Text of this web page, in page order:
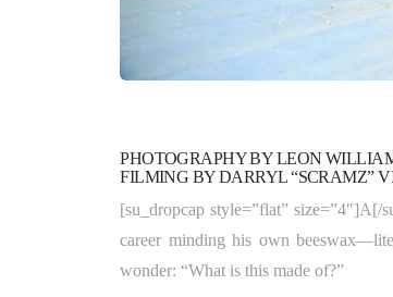
PHOTOGRAPHY BY LEON
FILMING BY DARRYL “SCRAMZ”
[su_dropcap style=”flat” size=”4″]A[/
career minding his own
wonder: “What is this made of?”